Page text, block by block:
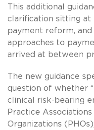
This additional
clarification sitting at
payment reform,
approaches to
arrived at between
The new guidance
question of whether
clinical risk-bearing
Practice Associations
Organizations